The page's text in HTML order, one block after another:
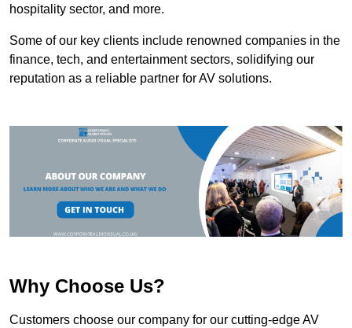
hospitality sector, and more.
Some of our key clients include renowned companies in the
finance, tech, and entertainment sectors, solidifying our
reputation as a reliable partner for AV solutions.
Why Choose Us?
Customers choose our company for our cutting-edge AV